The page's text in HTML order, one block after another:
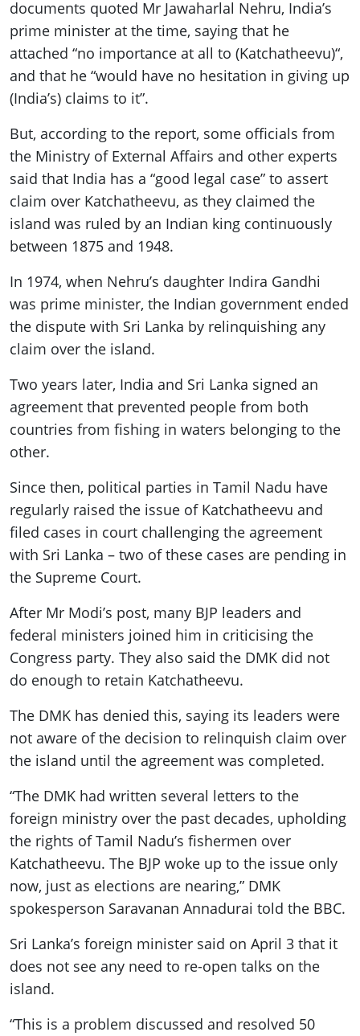
documents quoted Mr Jawaharlal Nehru, India’s
prime minister at the time, saying that he
attached “no importance at all to (Katchatheevu)“,
and that he “would have no hesitation in giving up
(India’s) claims to it”.
But, according to the report, some officials from
the Ministry of External Affairs and other experts
said that India has a “good legal case” to assert
claim over Katchatheevu, as they claimed the
island was ruled by an Indian king continuously
between 1875 and 1948.
In 1974, when Nehru’s daughter Indira Gandhi
was prime minister, the Indian government ended
the dispute with Sri Lanka by relinquishing any
claim over the island.
Two years later, India and Sri Lanka signed an
agreement that prevented people from both
countries from fishing in waters belonging to the
other.
Since then, political parties in Tamil Nadu have
regularly raised the issue of Katchatheevu and
filed cases in court challenging the agreement
with Sri Lanka – two of these cases are pending in
the Supreme Court.
After Mr Modi’s post, many BJP leaders and
federal ministers joined him in criticising the
Congress party. They also said the DMK did not
do enough to retain Katchatheevu.
The DMK has denied this, saying its leaders were
not aware of the decision to relinquish claim over
the island until the agreement was completed.
“The DMK had written several letters to the
foreign ministry over the past decades, upholding
the rights of Tamil Nadu’s fishermen over
Katchatheevu. The BJP woke up to the issue only
now, just as elections are nearing,” DMK
spokesperson Saravanan Annadurai told the BBC.
Sri Lanka’s foreign minister said on April 3 that it
does not see any need to re-open talks on the
island.
“This is a problem discussed and resolved 50